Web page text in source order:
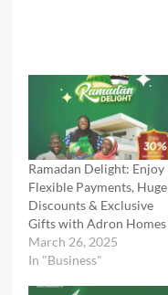
Ramadan Delight: Enjoy
Flexible Payments, Huge
Discounts & Exclusive
Gifts with Adron Homes
March 26, 2025
In "Business"